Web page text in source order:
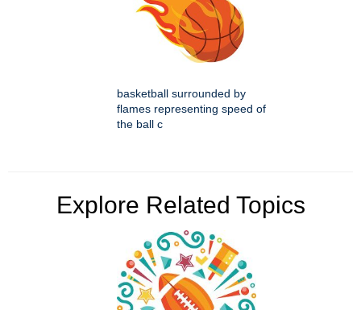
basketball surrounded by
flames representing speed of
the ball c
Explore Related Topics